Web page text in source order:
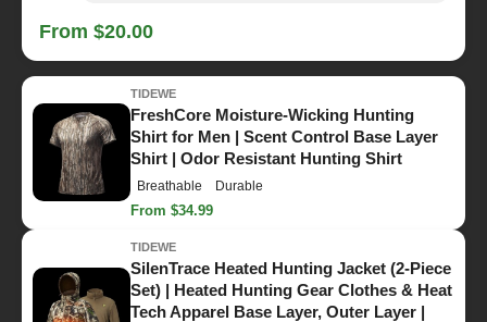
From $20.00
TIDEWE
FreshCore Moisture-Wicking Hunting
Shirt for Men | Scent Control Base Layer
Shirt | Odor Resistant Hunting Shirt
Breathable Durable
From $34.99
TIDEWE
SilenTrace Heated Hunting Jacket (2-Piece
Set) | Heated Hunting Gear Clothes & Heat
Tech Apparel Base Layer, Outer Layer |